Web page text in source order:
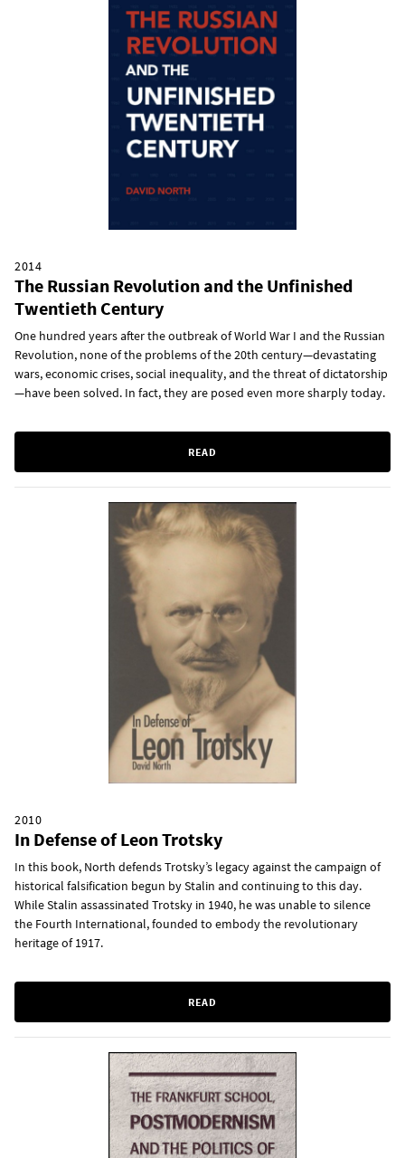
2014
The Russian Revolution and the Unfinished
Twentieth Century
One hundred years after the outbreak of World War I and the Russian
Revolution, none of the problems of the 20th century—devastating
wars, economic crises, social inequality, and the threat of dictatorship
—have been solved. In fact, they are posed even more sharply today.
READ
2010
In Defense of Leon Trotsky
In this book, North defends Trotsky’s legacy against the campaign of
historical falsification begun by Stalin and continuing to this day.
While Stalin assassinated Trotsky in 1940, he was unable to silence
the Fourth International, founded to embody the revolutionary
heritage of 1917.
READ